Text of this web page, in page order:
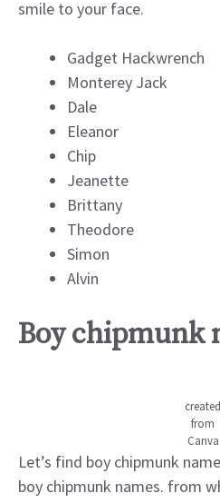
smile to your face.
Gadget Hackwrench
Monterey Jack
Dale
Eleanor
Chip
Jeanette
Brittany
Theodore
Simon
Alvin
Boy chipmunk
created
from
Canva
Let’s find boy chipmunk
boy chipmunk names. from